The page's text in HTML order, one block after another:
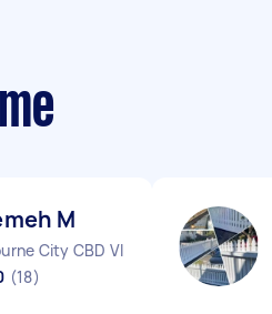
M
City CBD VIC
(18)